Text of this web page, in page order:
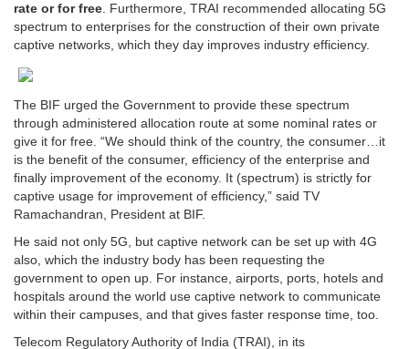
rate or for free. Furthermore, TRAI recommended allocating 5G
spectrum to enterprises for the construction of their own private
captive networks, which they day improves industry efficiency.
The BIF urged the Government to provide these spectrum
through administered allocation route at some nominal rates or
give it for free. “We should think of the country, the consumer…it
is the benefit of the consumer, efficiency of the enterprise and
finally improvement of the economy. It (spectrum) is strictly for
captive usage for improvement of efficiency,” said TV
Ramachandran, President at BIF.
He said not only 5G, but captive network can be set up with 4G
also, which the industry body has been requesting the
government to open up. For instance, airports, ports, hotels and
hospitals around the world use captive network to communicate
within their campuses, and that gives faster response time, too.
Telecom Regulatory Authority of India (TRAI), in its